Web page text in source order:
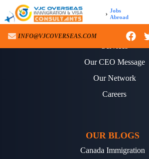
› Jobs
Abroad
INFO@VJCOVERSEAS.COMABOUT US
Our CEO Message
Our Network
Careers
OUR BLOGS
Canada Immigration